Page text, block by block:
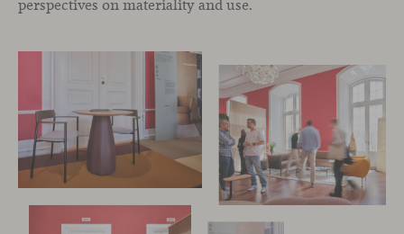
perspectives on materiality and use.